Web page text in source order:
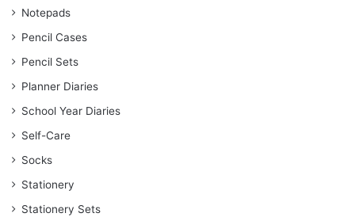
Notepads
Pencil Cases
Pencil Sets
Planner Diaries
School Year Diaries
Self-Care
Socks
Stationery
Stationery Sets